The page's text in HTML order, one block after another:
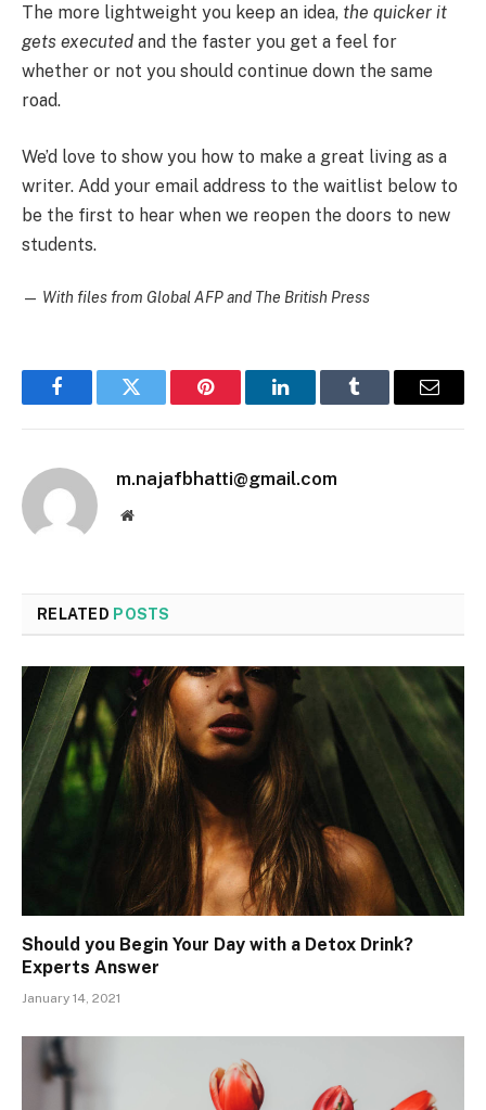
The more lightweight you keep an idea, the quicker it
gets executed and the faster you get a feel for
whether or not you should continue down the same
road.
We’d love to show you how to make a great living as a
writer. Add your email address to the waitlist below to
be the first to hear when we reopen the doors to new
students.
— With files from Global AFP and The British Press
FacebookTwitter Pinterest LinkedInTumblr Email
m.najafbhatti@gmail.com
Website
RELATED POSTS
Should you Begin Your Day with a Detox Drink?
Experts Answer
January 14, 2021